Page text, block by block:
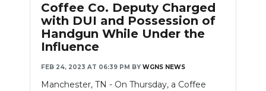
Coffee Co. Deputy Charged
with DUI and Possession of
Handgun While Under the
Influence
FEB 24, 2023 AT 06:39 PM BY WGNS NEWS
Manchester, TN - On Thursday, a Coffee